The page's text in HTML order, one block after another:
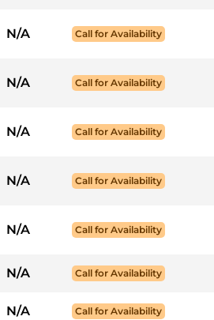
N/A Call for Availability
N/A Call for Availability
N/A Call for Availability
N/A Call for Availability
N/A Call for Availability
N/A Call for Availability
N/A Call for Availability